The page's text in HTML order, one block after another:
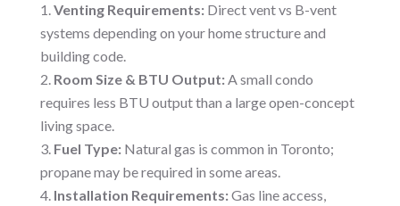
Venting Requirements: Direct vent vs B-vent
systems depending on your home structure and
building code.
Room Size & BTU Output:A small condo
requires less BTU output than a large open-concept
living space.
Fuel Type: Natural gas is common in Toronto;
propane may be required in some areas.
Installation Requirements:Gas line access,